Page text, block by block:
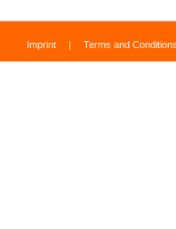
Imprint | Terms and